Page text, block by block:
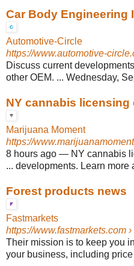
Car Body Engineering
Automotive-Circle
https://www.automotive-
Discuss current
other OEM. ... Wednesday,
NY cannabis licensing
Marijuana Moment
https://
8 hours ago — NY cannabis
... developments. Learn
Forest products news
Fastmarkets
https://www.fastmarkets.com
Their mission is to keep you
your business, including